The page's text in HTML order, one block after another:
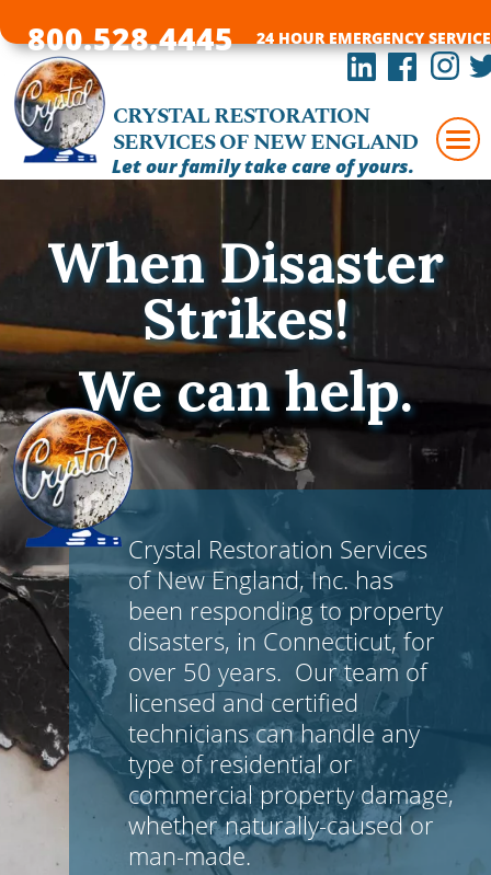
800.528.4445 24 HOUR EMERGENCY SERVICE
CRYSTAL RESTORATION
SERVICES OF NEW ENGLAND
Let our family take care of yours.
When Disaster
Strikes!
We can help.
Crystal Restoration Services
of New England, Inc. has
been responding to property
disasters, in Connecticut, for
over 50 years. Our team of
licensed and certified
technicians can handle any
type of residential or
commercial property damage,
whether naturally-caused or
man-made.